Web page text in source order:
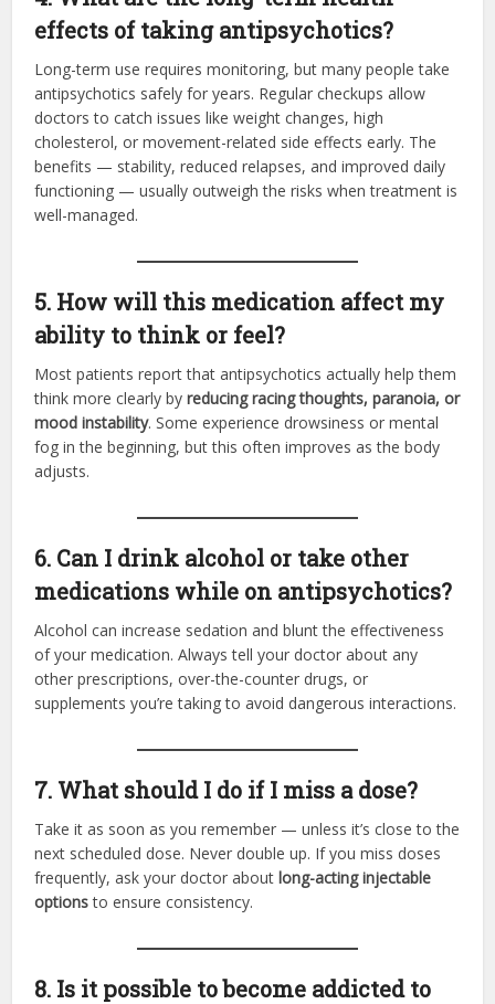
effects of taking antipsychotics?
Long-term use requires monitoring, but many people take
antipsychotics safely for years. Regular checkups allow
doctors to catch issues like weight changes, high
cholesterol, or movement-related side effects early. The
benefits — stability, reduced relapses, and improved daily
functioning — usually outweigh the risks when treatment is
well-managed.
5. How will this medication affect my
ability to think or feel?
Most patients report that antipsychotics actually help them
think more clearly byreducing racing thoughts, paranoia, or
mood instability. Some experience drowsiness or mental
fog in the beginning, but this often improves as the body
adjusts.
6. Can I drink alcohol or take other
medications while on antipsychotics?
Alcohol can increase sedation and blunt the effectiveness
of your medication. Always tell your doctor about any
other prescriptions, over-the-counter drugs, or
supplements you’re taking to avoid dangerous interactions.
7. What should I do if I miss a dose?
Take it as soon as you remember — unless it’s close to the
next scheduled dose. Never double up. If you miss doses
frequently, ask your doctor aboutlong-acting injectable
optionsto ensure consistency.
8. Is it possible to become addicted to